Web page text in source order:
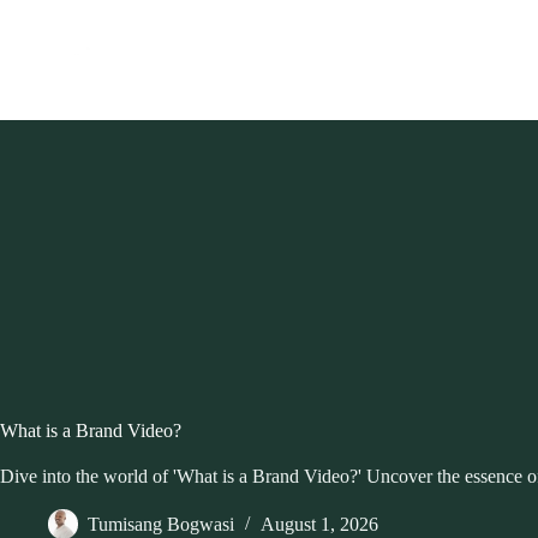
What is a Brand Video?
Dive into the world of 'What is a Brand Video?' Uncover the essence
Tumisang Bogwasi August 1, 2026